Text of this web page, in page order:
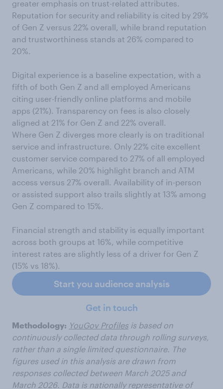
greater emphasis on trust-related attributes.
Reputation for security and reliability is cited by 29%
of Gen Z versus 22% overall, while brand reputation
and trustworthiness stands at 26% compared to
20%.
Digital experience is a baseline expectation, with a
fifth of both Gen Z and all employed Americans
citing user-friendly online platforms and mobile
apps (21%). Transparency on fees is also closely
aligned at 21% for Gen Z and 22% overall.
Where Gen Z diverges more clearly is on traditional
service and infrastructure. Only 22% cite excellent
customer service compared to 27% of all employed
Americans, while 20% highlight branch and ATM
access versus 27% overall. Availability of in-person
or assisted support also trails slightly at 13% among
Gen Z compared to 15%.
Financial strength and stability is equally important
across both groups at 16%, while competitive
interest rates are slightly less of a driver for Gen Z
(15% vs 18%).
Start you audience analysis
Get in touch
Methodology: YouGov Profiles is based on
continuously collected data through rolling surveys,
rather than a single limited questionnaire. The
figures used in this analysis are drawn from
responses collected between March 2025 and
March 2026. Data is nationally representative of